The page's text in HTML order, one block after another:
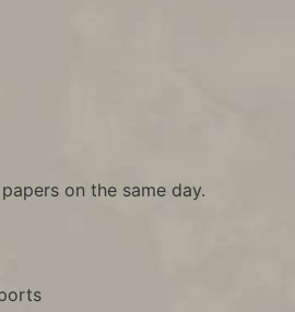
on the same day.